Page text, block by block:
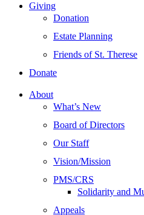
Giving
Donation
Estate Planning
Friends of St. Therese
Donate
About
What’s New
Board of Directors
Our Staff
Vision/Mission
PMS/CRS
Solidarity and
Appeals